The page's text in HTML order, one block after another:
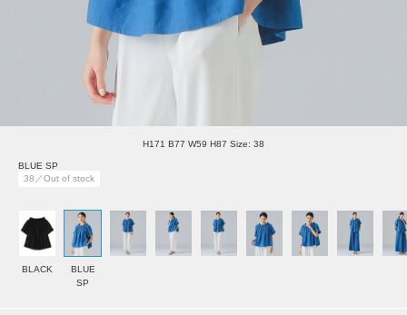
H171 B77 W59 H87 Size: 38
BLUE SP
38／Out of stock
BLACK
BLUE
SP